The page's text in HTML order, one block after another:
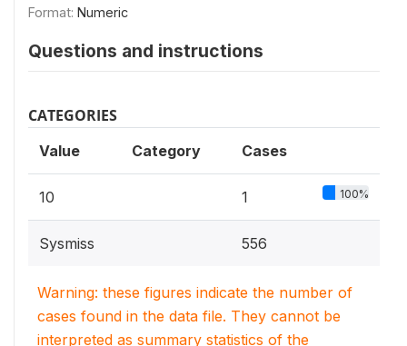
Format: Numeric
Questions and instructions
CATEGORIES
Value Category Cases
10 1 100%
Sysmiss 556
Warning: these figures indicate the number of
cases found in the data file. They cannot be
interpreted as summary statistics of the